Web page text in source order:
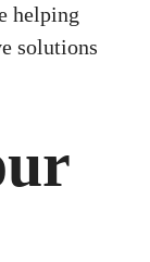
helping
solutions